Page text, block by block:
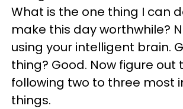
What is the one thing I can
make this day worthwhile?
using your intelligent brain.
thing? Good. Now figure out
following two to three most
things.